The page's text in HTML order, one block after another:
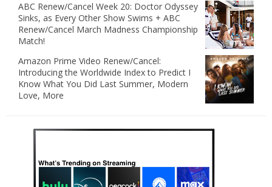
ABC Renew/Cancel Week 20: Doctor Odyssey
Sinks, as Every Other Show Swims + ABC
Renew/Cancel March Madness Championship
Match!
Amazon Prime Video Renew/Cancel:
Introducing the Worldwide Index to Predict I
Know What You Did Last Summer, Modern
Love, More